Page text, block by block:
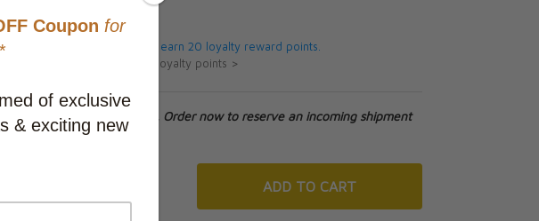
CAD $20.95
This item will earn 20 loyalty reward points.
Learn about loyalty points >
Currently out of stock. Order now to reserve an incoming shipment
of this product.
ADD TO CART